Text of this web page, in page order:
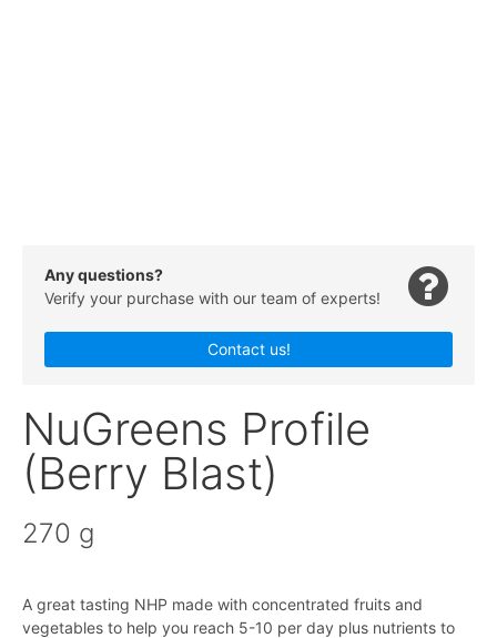
Any questions?
Verify your purchase with our team of experts!
Contact us!
NuGreens Profile
(Berry Blast)
270 g
A great tasting NHP made with concentrated fruits and
vegetables to help you reach 5-10 per day plus nutrients to